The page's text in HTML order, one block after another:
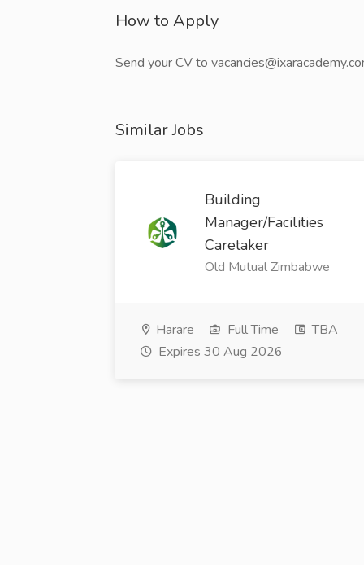
How to Apply
Send your CV to
Similar Jobs
Building
Manager/Facilities
Caretaker
Old Mutual Zimbabwe
Harare Full Time
TBA
Expires 30 Aug 2026